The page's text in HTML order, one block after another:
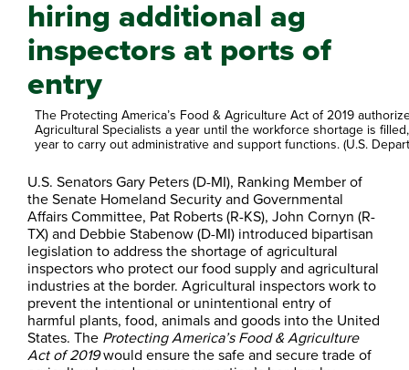
hiring additional ag
inspectors at ports of
entry
The Protecting America’s Food & Agriculture Act of 2019
Agricultural Specialists a year until the workforce shortage is
year to carry out administrative and support functions. (U.S.
U.S. Senators Gary Peters (D-MI), Ranking Member of
the Senate Homeland Security and Governmental
Affairs Committee, Pat Roberts (R-KS), John Cornyn (R-
TX) and Debbie Stabenow (D-MI) introduced bipartisan
legislation to address the shortage of agricultural
inspectors who protect our food supply and agricultural
industries at the border. Agricultural inspectors work to
prevent the intentional or unintentional entry of
harmful plants, food, animals and goods into the United
States. The Protecting America’s Food & Agriculture
Act of 2019would ensure the safe and secure trade of